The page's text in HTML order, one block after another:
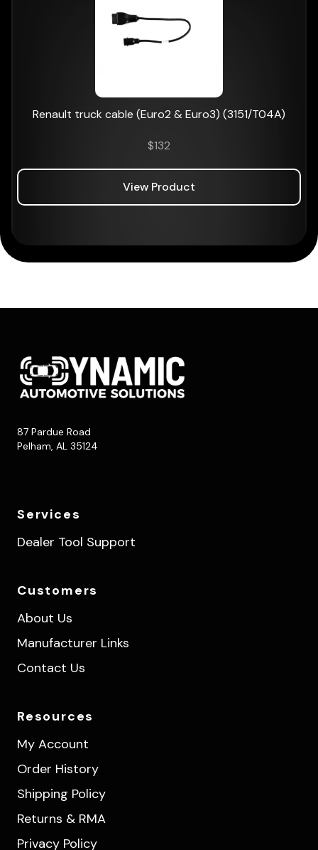
Renault truck cable (Euro2 & Euro3) (3151/T04A)
$132
View Product
87 Pardue Road
Pelham, AL 35124
Services
Dealer Tool Support
Customers
About Us
Manufacturer Links
Contact Us
Resources
My Account
Order History
Shipping Policy
Returns & RMA
Privacy Policy